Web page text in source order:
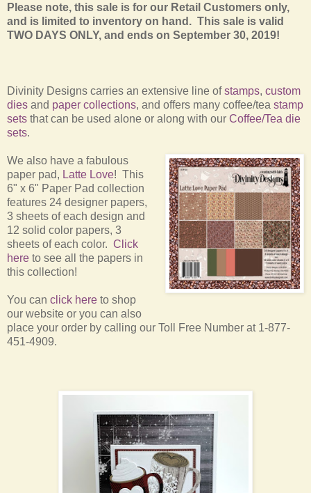
Please note, this sale is for our Retail Customers only,
and is limited to inventory on hand. This sale is valid
TWO DAYS ONLY, and ends on September 30, 2019!
Divinity Designs carries an extensive line ofstamps, custom
dies and paper collections, and offers many coffee/tea stamp
sets that can be used alone or along with our Coffee/Tea die
sets.
We also have a fabulous
paper pad, Latte Love! This
6" x 6" Paper Pad collection
features 24 designer papers,
3 sheets of each design and
12 solid color papers, 3
sheets of each color. Click
here to see all the papers in
this collection!
You can click here to shop
our website or you can also
place your order by calling our Toll Free Number at 1-877-
451-4909.